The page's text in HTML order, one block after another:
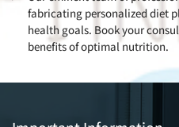
fabricating personalized diet
health goals. Book your
benefits of optimal nutrition.